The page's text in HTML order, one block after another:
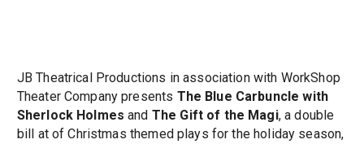
JB Theatrical Productions in association with WorkShop
Theater Company presents The Blue Carbuncle with
Sherlock Holmes and The Gift of the Magi, a double
bill at of Christmas themed plays for the holiday season,